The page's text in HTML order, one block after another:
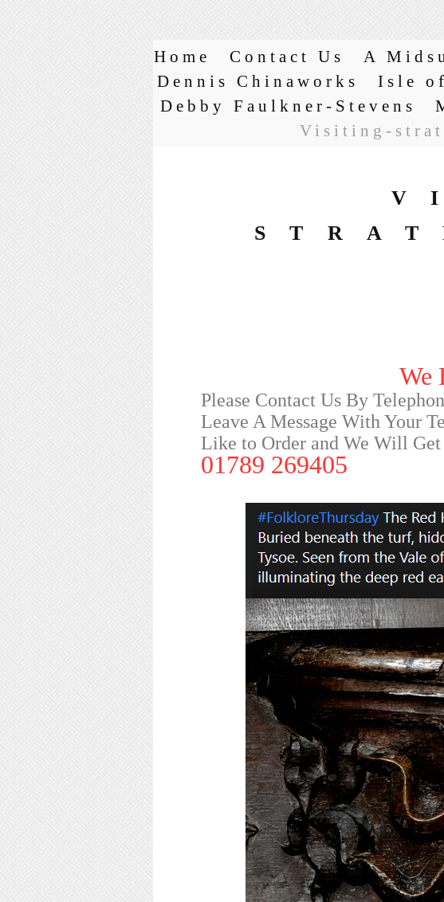
Home Contact Us A
Dennis Chinaworks
Isle
Debby Faulkner-Stevens
Visiting-
We
Please Contact Us By
Leave A Message With Your
Like to Order and We Will Get
01789 269405